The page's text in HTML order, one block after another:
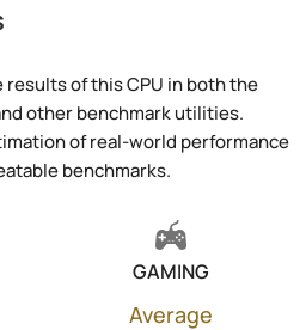
of this CPU in both the
other benchmark utilities.
of real-world performance
benchmarks.
GAMING
Average